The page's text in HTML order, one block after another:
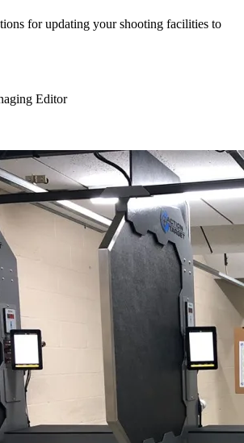
for updating your shooting facilities to
Editor